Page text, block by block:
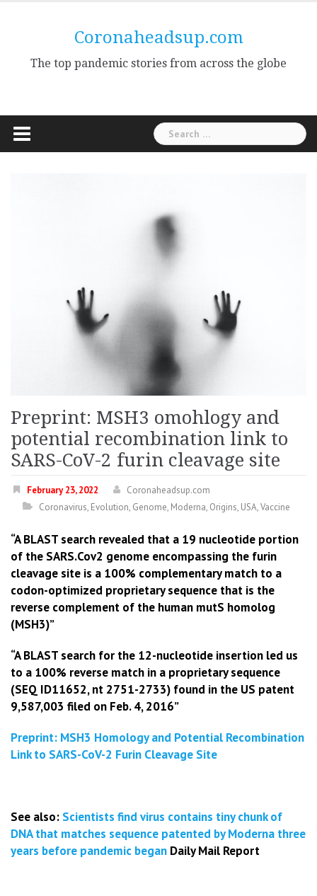
Coronaheadsup.com
The top pandemic stories from across the globe
Search
for:
Preprint: MSH3 omohlogy and
potential recombination link to
SARS-CoV-2 furin cleavage site
February 23, 2022
Coronaheadsup.com
Coronavirus, Evolution, Genome, Moderna, Origins, USA,Vaccine
“A BLAST search revealed that a 19 nucleotide portion
of the SARS.Cov2 genome encompassing the furin
cleavage site is a 100% complementary match to a
codon-optimized proprietary sequence that is the
reverse complement of the human mutS homolog
(MSH3)”
“A BLAST search for the 12-nucleotide insertion led us
to a 100% reverse match in a proprietary sequence
(SEQ ID11652, nt 2751-2733) found in the US patent
9,587,003 filed on Feb. 4, 2016”
Preprint: MSH3 Homology and Potential Recombination
Link to SARS-CoV-2 Furin Cleavage Site
See also: Scientists find virus contains tiny chunk of
DNA that matches sequence patented by Moderna three
years before pandemic began Daily Mail Report